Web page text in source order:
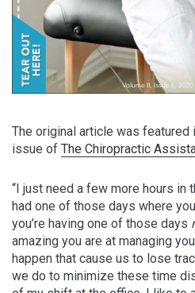
The original article was featured
issue of The Chiropractic
“I just need a few more hours in
had one of those days where
you’re having one of those days
amazing you are at managing
happen that cause us to lose
we do to minimize these time